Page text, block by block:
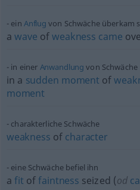
ein Anflug von Schwäche überkam
awave ofweakness came
in einer Anwandlung von Schwäche
in a sudden moment of
moment
charakterliche Schwäche
weakness of character
eine Schwäche befiel ihn
afit offaintness seized (od